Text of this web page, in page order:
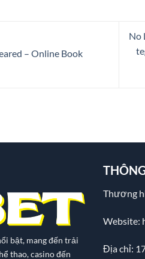
– Online Book
No
bật, mang đến trải
thao, casino đến
Thương
Website:
Địa chỉ: